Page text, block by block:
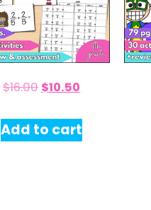
$16.00 $10.50
Add to cart